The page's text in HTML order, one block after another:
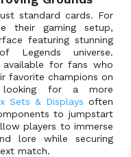
standard cards. For
their gaming setup,
featuring stunning
Legends universe.
available for fans who
favorite champions on
for a more
Sets & Displays often
to jumpstart
players to immerse
lore while securing
match.